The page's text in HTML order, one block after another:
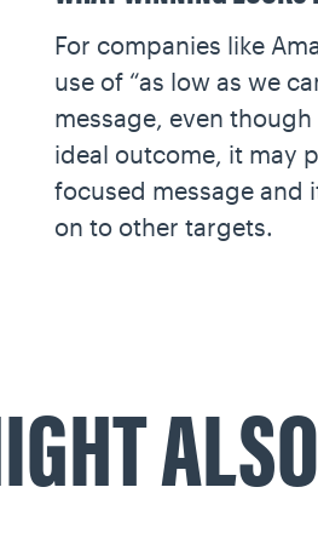
For companies like
use of “as low as we
message, even
ideal outcome, it may
focused message and
on to other targets.
ALSO